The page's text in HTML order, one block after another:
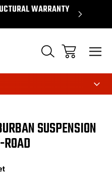
WARRANTY
SUSPENSION